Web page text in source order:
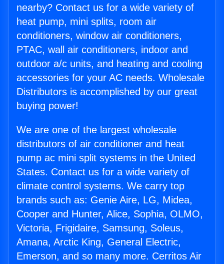
nearby? Contact us for a wide variety of
heat pump, mini splits, room air
conditioners, window air conditioners,
PTAC, wall air conditioners, indoor and
outdoor a/c units, and heating and cooling
accessories for your AC needs. Wholesale
Distributors is accomplished by our great
buying power!
We are one of the largest wholesale
distributors of air conditioner and heat
pump ac mini split systems in the United
States. Contact us for a wide variety of
climate control systems. We carry top
brands such as: Genie Aire, LG, Midea,
Cooper and Hunter, Alice, Sophia, OLMO,
Victoria, Frigidaire, Samsung, Soleus,
Amana, Arctic King, General Electric,
Emerson, and so many more. Cerritos Air